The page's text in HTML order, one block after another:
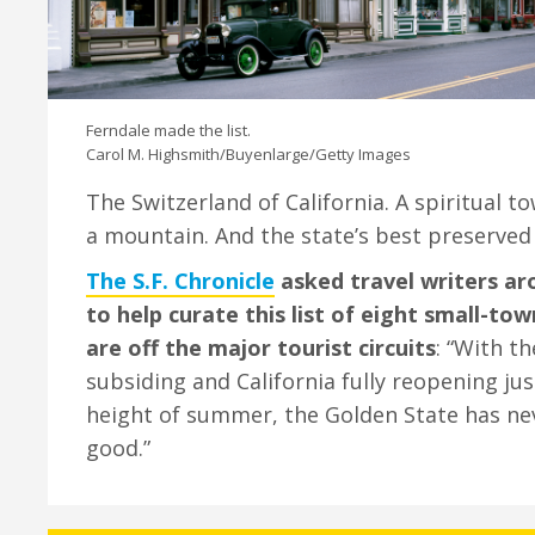
Ferndale made the list.
Carol M. Highsmith/Buyenlarge/Getty Images
The Switzerland of California. A spiritual
a mountain. And the state’s best
The S.F. Chronicle asked travel writers
to help curate this list of eight small-
are off the major tourist circuits: “With
subsiding and California fully reopening
height of summer, the Golden State has
good.”